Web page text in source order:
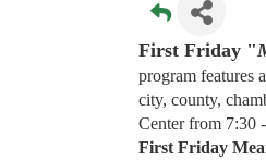
First Friday "
program features
city, county,
Center from 7:30
First Friday